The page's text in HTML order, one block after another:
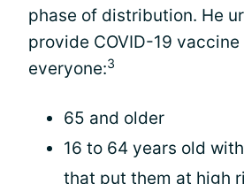
phase of distribution. He
provide COVID-19
everyone:3
65 and older
16 to 64 years old
that put them at high